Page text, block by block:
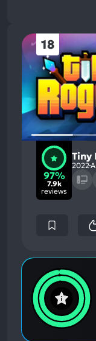
18
97%
7.9k
reviews
Tiny
2022